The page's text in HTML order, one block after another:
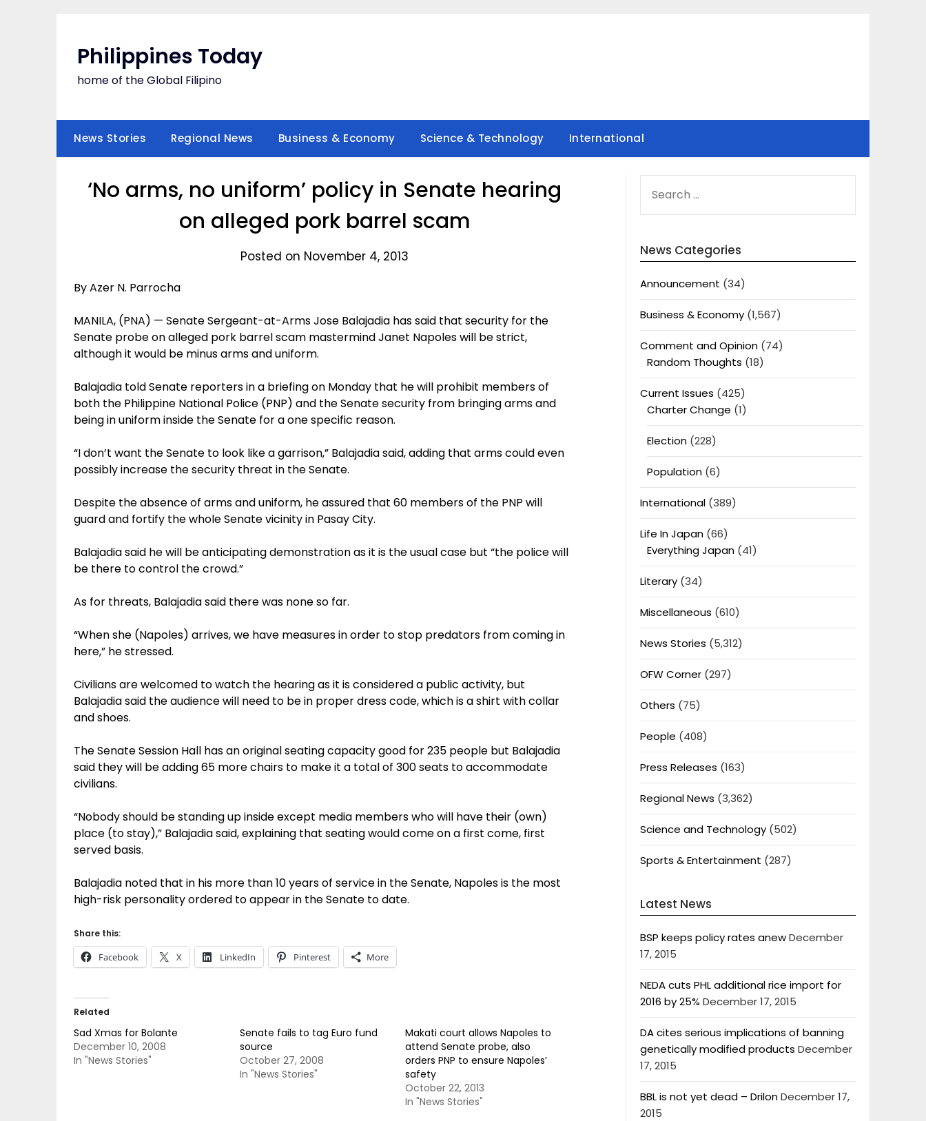
Philippines Today
home of the Global Filipino
News Stories Regional News Business & Economy Science & Technology International
‘No arms, no uniform’ policy in Senate hearing
on alleged pork barrel scam
Posted on November 4, 2013
By Azer N. Parrocha
MANILA, (PNA) — Senate Sergeant-at-Arms Jose Balajadia has said that security for the
Senate probe on alleged pork barrel scam mastermind Janet Napoles will be strict,
although it would be minus arms and uniform.
Balajadia told Senate reporters in a briefing on Monday that he will prohibit members of
both the Philippine National Police (PNP) and the Senate security from bringing arms and
being in uniform inside the Senate for a one specific reason.
“I don’t want the Senate to look like a garrison,” Balajadia said, adding that arms could even
possibly increase the security threat in the Senate.
Despite the absence of arms and uniform, he assured that 60 members of the PNP will
guard and fortify the whole Senate vicinity in Pasay City.
Balajadia said he will be anticipating demonstration as it is the usual case but “the police will
be there to control the crowd.”
As for threats, Balajadia said there was none so far.
“When she (Napoles) arrives, we have measures in order to stop predators from coming in
here,” he stressed.
Civilians are welcomed to watch the hearing as it is considered a public activity, but
Balajadia said the audience will need to be in proper dress code, which is a shirt with collar
and shoes.
The Senate Session Hall has an original seating capacity good for 235 people but Balajadia
said they will be adding 65 more chairs to make it a total of 300 seats to accommodate
civilians.
“Nobody should be standing up inside except media members who will have their (own)
place (to stay),” Balajadia said, explaining that seating would come on a first come, first
served basis.
Balajadia noted that in his more than 10 years of service in the Senate, Napoles is the most
high-risk personality ordered to appear in the Senate to date.
Share this:
Facebook X LinkedIn Pinterest More
Related
Sad Xmas for Bolante
December 10, 2008
In "News Stories"
Senate fails to tag Euro fund
source
October 27, 2008
In "News Stories"
Makati court allows Napoles to
attend Senate probe, also
orders PNP to ensure Napoles’
safety
October 22, 2013
In "News Stories"
FOR:
News Categories
Announcement (34)
Business & Economy(1,567)
Comment and Opinion(74)
Random Thoughts (18)
Current Issues (425)
Charter Change (1)
Election(228)
Population(6)
International(389)
Life In Japan(66)
Everything Japan(41)
Literary(34)
Miscellaneous (610)
News Stories (5,312)
OFW Corner(297)
Others (75)
People (408)
Press Releases (163)
Regional News (3,362)
Science and Technology(502)
Sports & Entertainment (287)
Latest News
BSP keeps policy rates anewDecember
17, 2015
NEDA cuts PHL additional rice import for
2016 by 25% December 17, 2015
DA cites serious implications of banning
genetically modified products December
17, 2015
BBL is not yet dead – DrilonDecember 17,
2015